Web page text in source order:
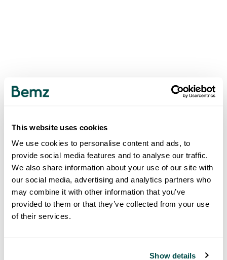
This website uses cookies
We use cookies to personalise content and ads, to
provide social media features and to analyse our traffic.
We also share information about your use of our site with
our social media, advertising and analytics partners who
may combine it with other information that you’ve
provided to them or that they’ve collected from your use
of their services.
Show details
500